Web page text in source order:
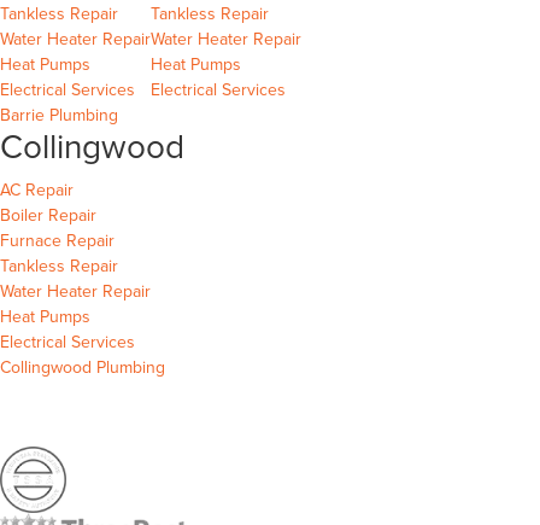
Tankless RepairBarrie
Water Heater RepairBarrie
Heat Pumps
Electrical Services Barrie
Barrie Plumbing
Wasaga Beach
Tankless RepairWasaga Beach
Water Heater RepairWasaga Beach
Heat Pumps
Electrical Services
Collingwood
AC RepairCollingwood
Boiler RepairCollingwood
Furnace RepairCollingwood
Tankless RepairCollingwood
Water Heater RepairCollingwood
Heat Pumps
Electrical Services
Collingwood Plumbing